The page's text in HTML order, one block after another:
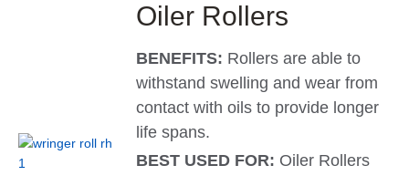
Oiler Rollers
BENEFITS: Rollers are able to
withstand swelling and wear from
contact with oils to provide longer
life spans.
BEST USED FOR: Oiler Rollers